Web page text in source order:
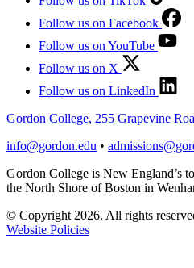
Follow us on Facebook
Follow us on YouTube
Follow us on X
Follow us on LinkedIn
Gordon College, 255 Grapevine
info@gordon.edu •
Gordon College is New England’s
the North Shore of Boston in
© Copyright 2026. All rights
Website Policies